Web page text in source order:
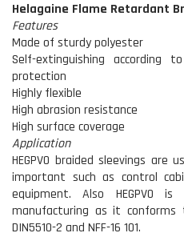
Helagaine Flame Retardant
Features
Made of sturdy polyester
Self-extinguishing according
protection
Highly flexible
High abrasion resistance
High surface coverage
Application
HEGPV0 braided sleevings are
important such as control
equipment. Also HEGPV0
manufacturing as it
DIN5510-2 and NFF-16 101.